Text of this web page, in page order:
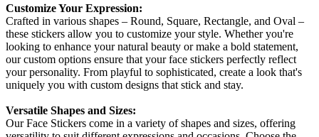
Customize Your Expression:
Crafted in various shapes – Round, Square, Rectangle, and Oval –
these stickers allow you to customize your style. Whether you're
looking to enhance your natural beauty or make a bold statement,
our custom options ensure that your face stickers perfectly reflect
your personality. From playful to sophisticated, create a look that's
uniquely you with custom designs that stick and stay.
Versatile Shapes and Sizes:
Our Face Stickers come in a variety of shapes and sizes, offering